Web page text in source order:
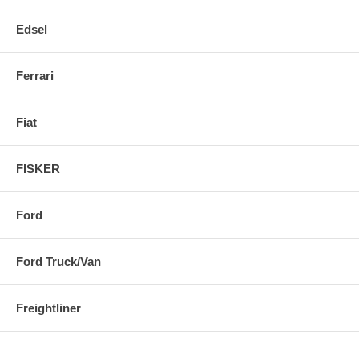
Edsel
Ferrari
Fiat
FISKER
Ford
Ford Truck/Van
Freightliner